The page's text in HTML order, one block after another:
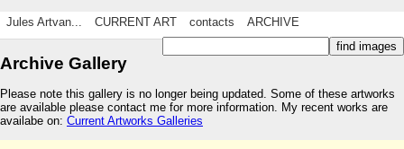
Jules Artvan... CURRENT ART contacts ARCHIVE
Archive Gallery
Please note this gallery is no longer being updated. Some of these artworks
are available please contact me for more information. My recent works are
availabe on: Current Artworks Galleries